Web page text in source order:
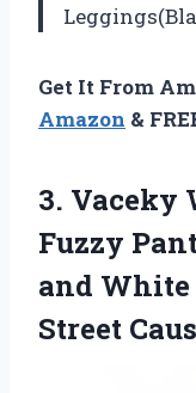
Get It From
Amazon &
3. Vaceky
Fuzzy
and
Street